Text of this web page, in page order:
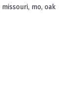
missouri, mo, oak